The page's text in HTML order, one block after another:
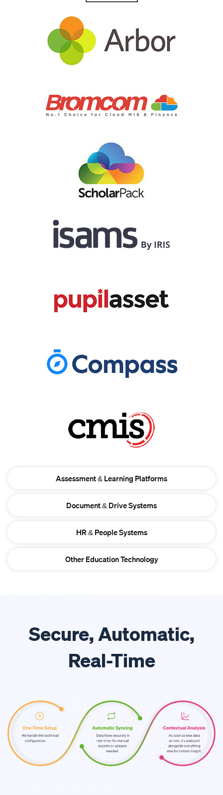
Assessment & Learning Platforms
Document & Drive Systems
HR & People Systems
Other Education Technology
Secure, Automatic,
Real-Time